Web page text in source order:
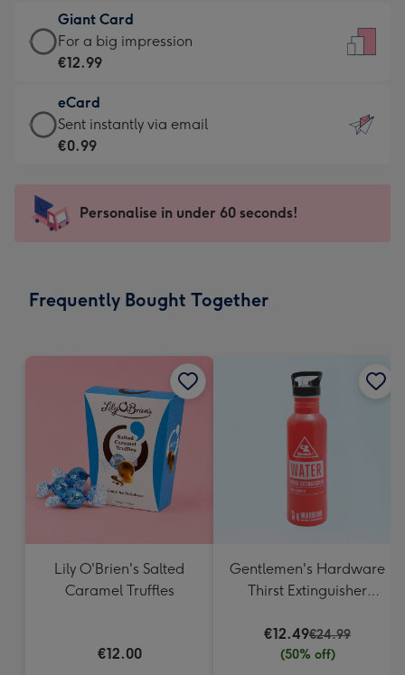
little
messages
-
132
x
185
€6.99
-
Moonpig
-
Dimensions:
205
mm
Giant Card
Giant
Card
€12.99
-
For
impression
-
x
For a big impression
€12.99
eCard
eCard
-
Sent
instantly
Sent instantly via email
€0.99
Personalise in under 60 seconds!
Frequently Bought Together
Lily O'Brien's Salted
Caramel Truffles
€12.00
Gentlemen's Hardware
Thirst Extinguisher
€12.49€24.99
(50% off)